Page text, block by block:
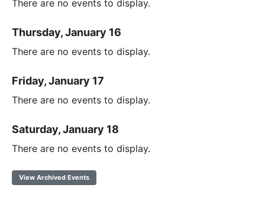
There are no events to display.
Thursday, January 16
There are no events to display.
Friday, January 17
There are no events to display.
Saturday, January 18
There are no events to display.
View Archived Events